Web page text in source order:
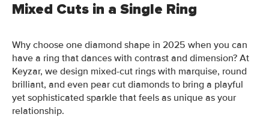
Mixed Cuts in a Single Ring
Why choose one diamond shape in 2025 when you can
have a ring that dances with contrast and dimension? At
Keyzar, we design mixed-cut rings with marquise, round
brilliant, and even pear cut diamonds to bring a playful
yet sophisticated sparkle that feels as unique as your
relationship.